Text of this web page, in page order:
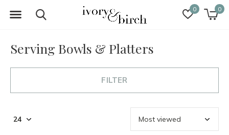
0 0
Serving Bowls & Platters
FILTER